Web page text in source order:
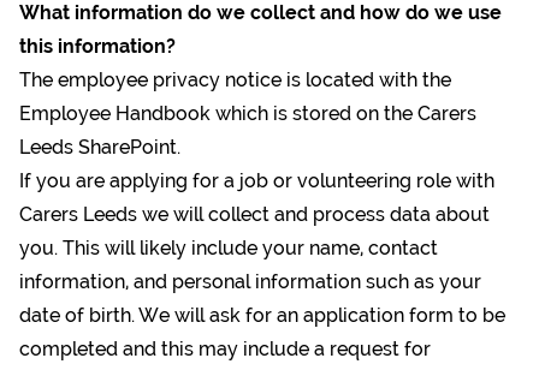
What information do we collect and how do we use
this information?
The employee privacy notice is located with the
Employee Handbook which is stored on the Carers
Leeds SharePoint.
If you are applying for a job or volunteering role with
Carers Leeds we will collect and process data about
you. This will likely include your name, contact
information, and personal information such as your
date of birth. We will ask for an application form to be
completed and this may include a request for